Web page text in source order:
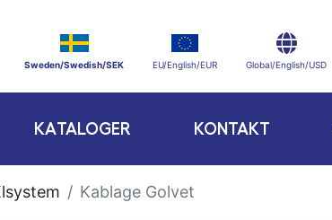
Sweden/Swedish/SEK EU/English/EUR Global/English/USD
KATALOGER KONTAKT
Kablage Golvet